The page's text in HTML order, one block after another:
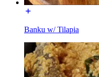
Banku w/ Tilapia